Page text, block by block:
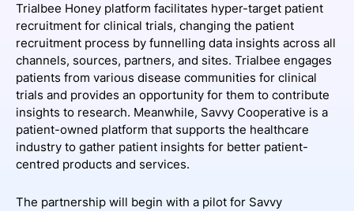
Trialbee Honey platform facilitates hyper-target patient
recruitment for clinical trials, changing the patient
recruitment process by funnelling data insights across all
channels, sources, partners, and sites. Trialbee engages
patients from various disease communities for clinical
trials and provides an opportunity for them to contribute
insights to research. Meanwhile, Savvy Cooperative is a
patient-owned platform that supports the healthcare
industry to gather patient insights for better patient-
centred products and services.
The partnership will begin with a pilot for Savvy